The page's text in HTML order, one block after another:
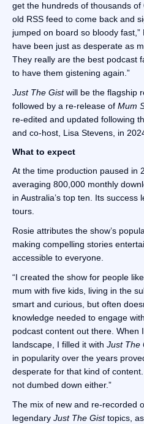
get the hundreds of thousands
old RSS feed to come back and
jumped on board so bloody
have been just as desperate as
They really are the best podcast
to have them gistening again.”
Just The Gistwill be the flagship
followed by a re-release of Mum
re-edited and updated following
and co-host, Lisa Stevens, in
What to expect
At the time production paused in
averaging 800,000 monthly
in Australia’s top ten. Its
tours.
Rosie attributes the show’s
making compelling stories
accessible to everyone.
“I created the show for people
mum with five kids, living in the
smart and curious, but often
knowledge needed to engage
podcast content out there. When
landscape, I filled it with Just The
in popularity over the years
desperate for that kind of
not dumbed down either.”
The mix of new and re-recorded
legendary Just The Gisttopics,